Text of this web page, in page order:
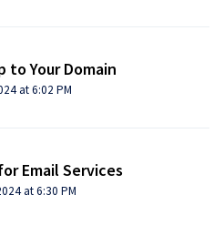
to Your Domain
Modified on Tue, 27 Aug, 2024 at 6:02 PM
Email Services
Modified on Wed, 28 Aug, 2024 at 6:30 PM